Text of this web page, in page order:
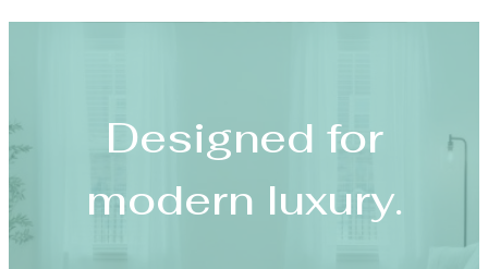
Designed for
modern luxury.